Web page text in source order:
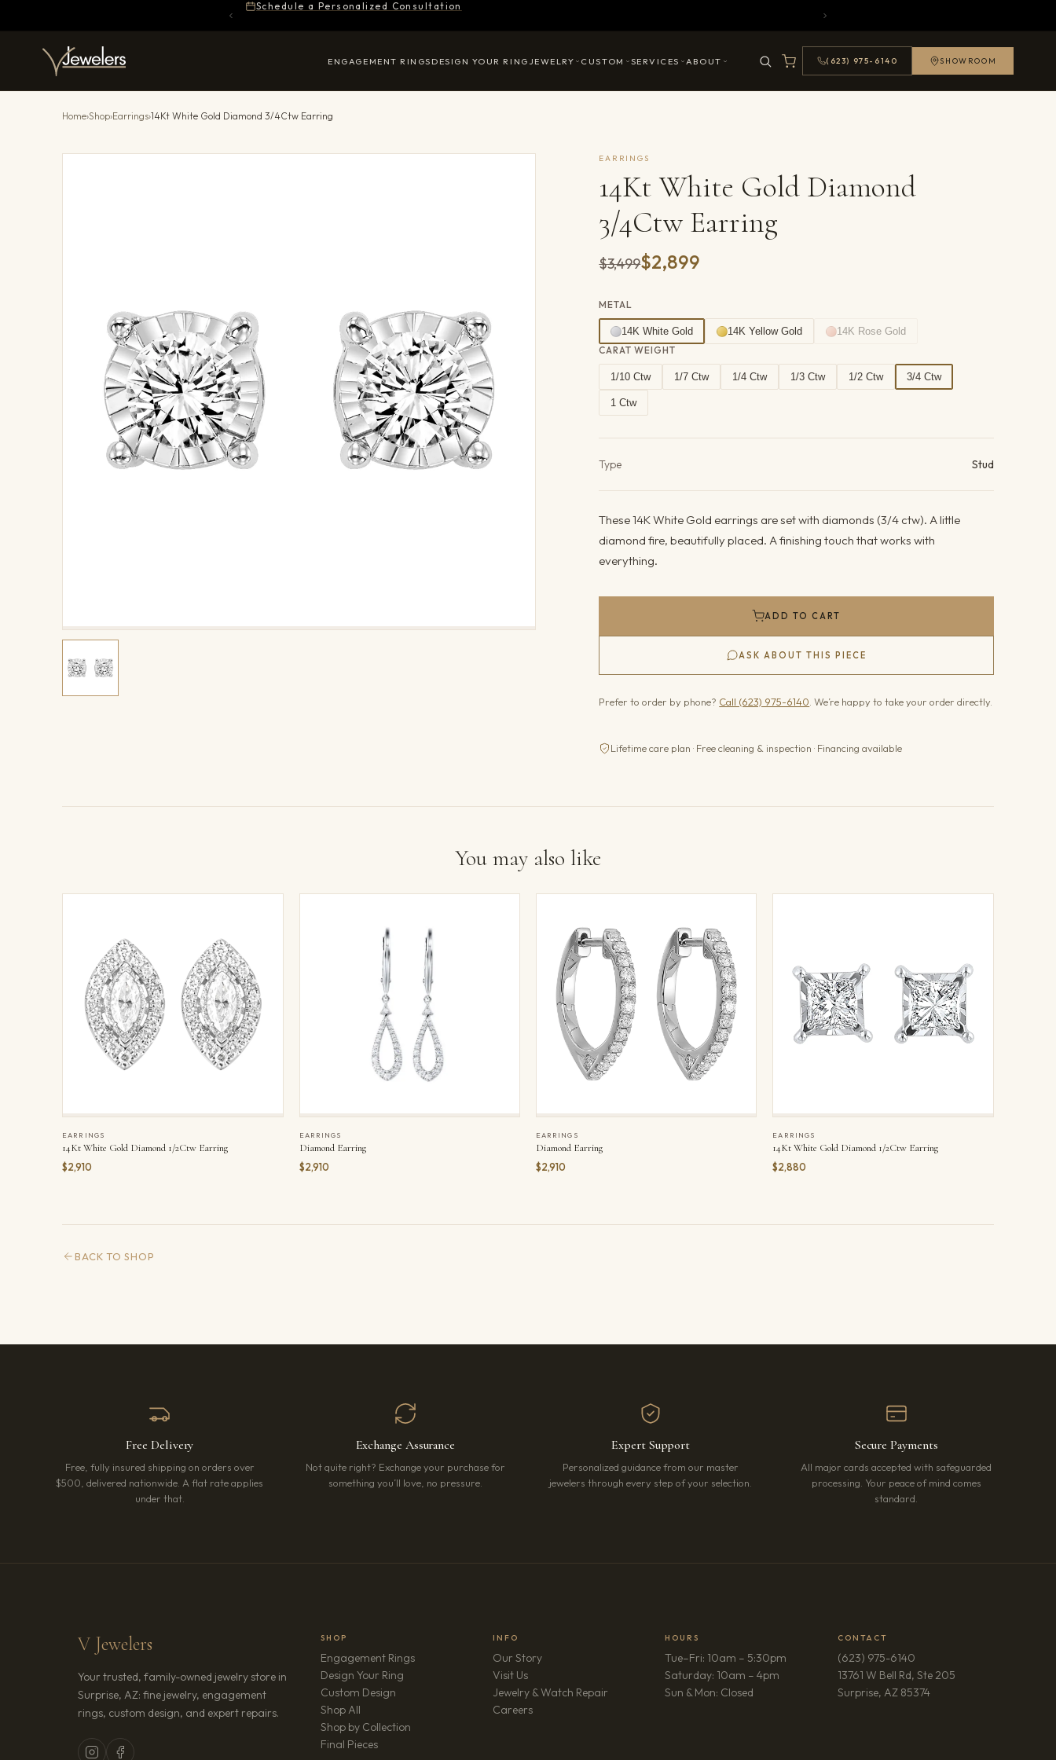
Schedule a Personalized Consultation
ENGAGEMENT RINGS DESIGN YOUR RING JEWELRY CUSTOM SERVICES ABOUT (623) 975-6140 SHOWROOM
Home›Shop›Earrings›14Kt White Gold Diamond 3/4Ctw Earring
EARRINGS
14Kt White Gold Diamond
3/4Ctw Earring
Was
$3,499$2,899
METAL
14K White Gold 14K Yellow Gold
14K Rose Gold
CARAT WEIGHT
1/10 Ctw 1/7 Ctw 1/4 Ctw 1/3 Ctw 1/2 Ctw 3/4 Ctw
1 Ctw
Type Stud
These 14K White Gold earrings are set with diamonds (3/4 ctw). A little
diamond fire, beautifully placed. A finishing touch that works with
everything.
ADD TO CART
ASK ABOUT THIS PIECE
Prefer to order by phone? Call (623) 975-6140 . We’re happy to take your order directly.
Lifetime care plan · Free cleaning & inspection · Financing available
You may also like
EARRINGS
14Kt White Gold Diamond 1/2Ctw Earring
$2,910
EARRINGS
Diamond Earring
$2,910
EARRINGS
Diamond Earring
$2,910
EARRINGS
14Kt White Gold Diamond 1/2Ctw Earring
$2,880
BACK TO SHOP
Free Delivery
Free, fully insured shipping on orders over
$500, delivered nationwide. A flat rate applies
under that.
Exchange Assurance
Not quite right? Exchange your purchase for
something you’ll love, no pressure.
Expert Support
Personalized guidance from our master
jewelers through every step of your selection.
Secure Payments
All major cards accepted with safeguarded
processing. Your peace of mind comes
standard.
V Jewelers
Your trusted, family-owned jewelry store in
Surprise, AZ: fine jewelry, engagement
rings, custom design, and expert repairs.
SHOP
Engagement Rings
Design Your Ring
Custom Design
Shop All
Shop by Collection
Final Pieces
INFO
Our Story
Visit Us
Jewelry & Watch Repair
Careers(opens in new tab)
HOURS
Tue–Fri: 10am – 5:30pm
Saturday: 10am – 4pm
Sun & Mon: Closed
CONTACT
(623) 975-6140
13761 W Bell Rd, Ste 205
Surprise, AZ 85374(opens in new tab)